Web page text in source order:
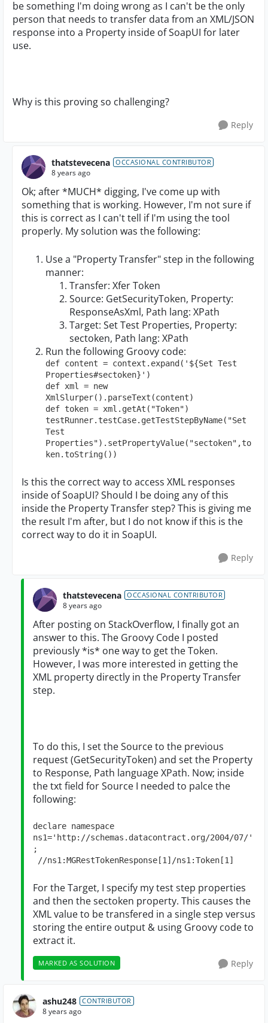
be something I'm doing wrong as I can't be the only
person that needs to transfer data from an XML/JSON
response into a Property inside of SoapUI for later
use.
Why is this proving so challenging?
Reply
thatstevecena OCCASIONAL CONTRIBUTOR
8 years ago
Ok; after *MUCH* digging, I've come up with
something that is working. However, I'm not sure if
this is correct as I can't tell if I'm using the tool
properly. My solution was the following:
Use a "Property Transfer" step in the following
manner:
Transfer: Xfer Token
Source: GetSecurityToken, Property:
ResponseAsXml, Path lang: XPath
Target: Set Test Properties, Property:
sectoken, Path lang: XPath
Run the following Groovy code:
def content = context.expand('${Set Test
Properties#sectoken}')
def xml = new
XmlSlurper().parseText(content)
def token = xml.getAt("Token")
testRunner.testCase.getTestStepByName("Set
Test
Properties").setPropertyValue("sectoken",to
ken.toString())
Is this the correct way to access XML responses
inside of SoapUI? Should I be doing any of this
inside the Property Transfer step? This is giving me
the result I'm after, but I do not know if this is the
correct way to do it in SoapUI.
Reply
thatstevecena OCCASIONAL CONTRIBUTOR
8 years ago
After posting on StackOverflow, I finally got an
answer to this. The Groovy Code I posted
previously *is* one way to get the Token.
However, I was more interested in getting the
XML property directly in the Property Transfer
step.
To do this, I set the Source to the previous
request (GetSecurityToken) and set the Property
to Response, Path language XPath. Now; inside
the txt field for Source I needed to palce the
following:
declare namespace
ns1='http://schemas.datacontract.org/2004/07/'
;
//ns1:MGRestTokenResponse[1]/ns1:Token[1]
For the Target, I specify my test step properties
and then the sectoken property. This causes the
XML value to be transfered in a single step versus
storing the entire output & using Groovy code to
extract it.
MARKED AS SOLUTION Reply
ashu248 CONTRIBUTOR
8 years ago